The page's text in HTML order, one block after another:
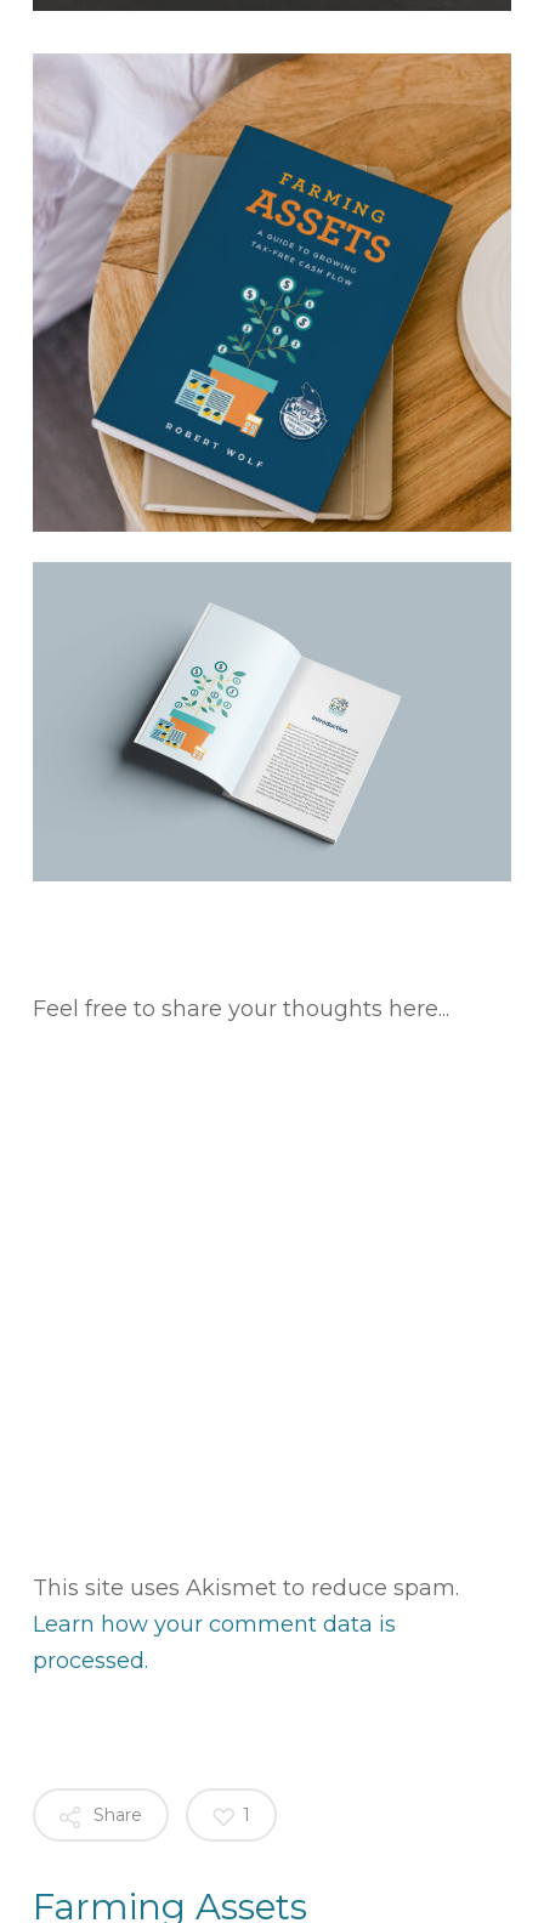
Feel free to share your thoughts here...
This site uses Akismet to reduce spam.
Learn how your comment data is
processed.
Share 1
Farming Assets